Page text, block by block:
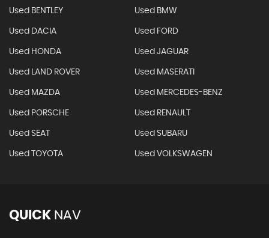
Used BENTLEY Used BMW
Used DACIA Used FORD
Used HONDA Used JAGUAR
Used LAND ROVER Used MASERATI
Used MAZDA Used MERCEDES-BENZ
Used PORSCHE Used RENAULT
Used SEAT Used SUBARU
Used TOYOTA Used VOLKSWAGEN
QUICK NAV